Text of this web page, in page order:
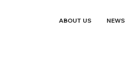
ABOUT US NEWS